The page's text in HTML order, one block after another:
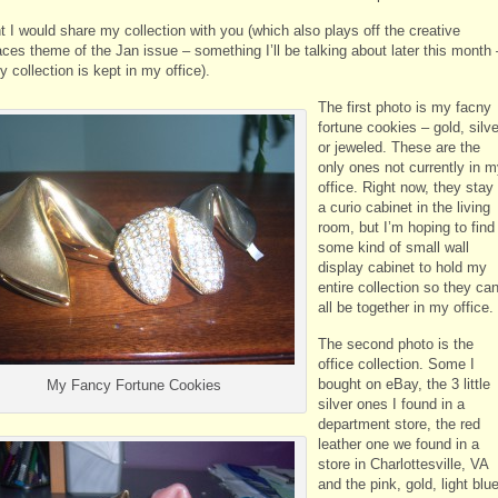
I would share my collection with you (which also plays off the creative
theme of the Jan issue – something I’ll be talking about later this month
collection is kept in my office).
My Fancy Fortune Cookies
The first photo is my facny
fortune cookies – gold,
or jeweled. These are the
only ones not currently in
office. Right now, they stay
a curio cabinet in the living
room, but I’m hoping to find
some kind of small wall
display cabinet to hold my
entire collection so they can
all be together in my office.
The second photo is the
office collection. Some I
bought on eBay, the 3 little
silver ones I found in a
department store, the red
leather one we found in a
store in Charlottesville, VA
and the pink, gold, light blue